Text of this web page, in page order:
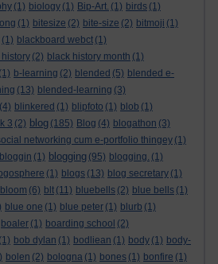
(1) biology (1) Bip-Art. (1) birds (1)
(1) bitesize (2) bite-size (2) bitmoji (1)
(1) blackboard webct (1)
history (2) black history month (1)
(1) b-learning (2) blended (5) blended e-
(13) blended-learning (3)
(4) blinkered (1) blipfoto (1) blob (1)
3 (2) blog (185) Blog (4) blogathon (3)
networking cum e-portfolio thingey (1)
bloggin (1) blogging (95) blogging. (1)
(1) blogs (13) blog secretary (1)
bloom (6) blt (11) bluebells (2) blue bells (1)
blue one (1) blue peter (1) blurb (1)
boaler (1) boarding school (2)
(1) bob dylan (1) bodliean (1) body (1) body-
bolen (2) bologna (1) bones (1) bonfire (1)